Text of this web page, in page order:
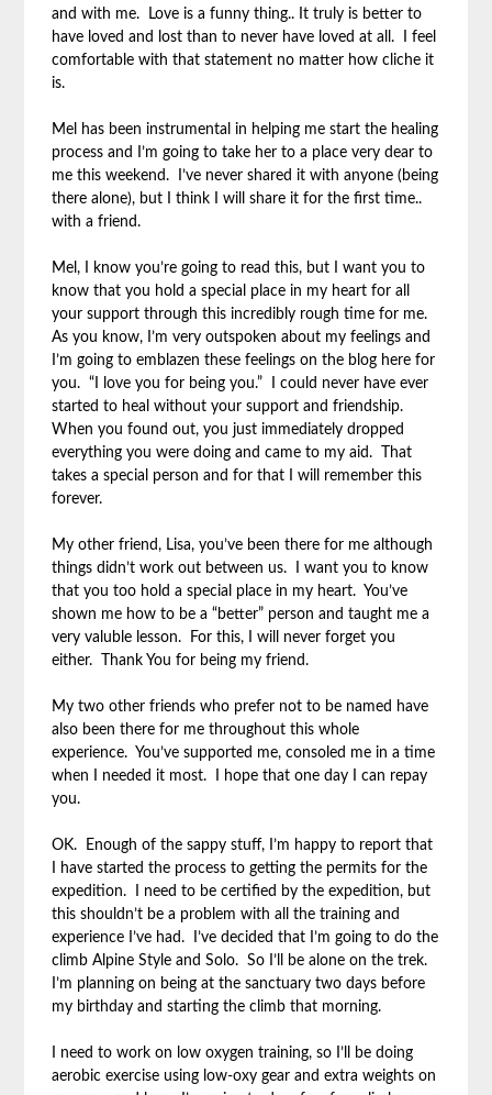
and with me. Love is a funny thing.. It truly is better to
have loved and lost than to never have loved at all. I feel
comfortable with that statement no matter how cliche it
is.
Mel has been instrumental in helping me start the healing
process and I’m going to take her to a place very dear to
me this weekend. I’ve never shared it with anyone (being
there alone), but I think I will share it for the first time..
with a friend.
Mel, I know you’re going to read this, but I want you to
know that you hold a special place in my heart for all
your support through this incredibly rough time for me.
As you know, I’m very outspoken about my feelings and
I’m going to emblazen these feelings on the blog here for
you. “I love you for being you.” I could never have ever
started to heal without your support and friendship.
When you found out, you just immediately dropped
everything you were doing and came to my aid. That
takes a special person and for that I will remember this
forever.
My other friend, Lisa, you’ve been there for me although
things didn’t work out between us. I want you to know
that you too hold a special place in my heart. You’ve
shown me how to be a “better” person and taught me a
very valuble lesson. For this, I will never forget you
either. Thank You for being my friend.
My two other friends who prefer not to be named have
also been there for me throughout this whole
experience. You’ve supported me, consoled me in a time
when I needed it most. I hope that one day I can repay
you.
OK. Enough of the sappy stuff, I’m happy to report that
I have started the process to getting the permits for the
expedition. I need to be certified by the expedition, but
this shouldn’t be a problem with all the training and
experience I’ve had. I’ve decided that I’m going to do the
climb Alpine Style and Solo. So I’ll be alone on the trek.
I’m planning on being at the sanctuary two days before
my birthday and starting the climb that morning.
I need to work on low oxygen training, so I’ll be doing
aerobic exercise using low-oxy gear and extra weights on